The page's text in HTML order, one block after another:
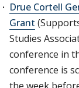
Drue Cortell
Grant
Studies
conference in
conference is